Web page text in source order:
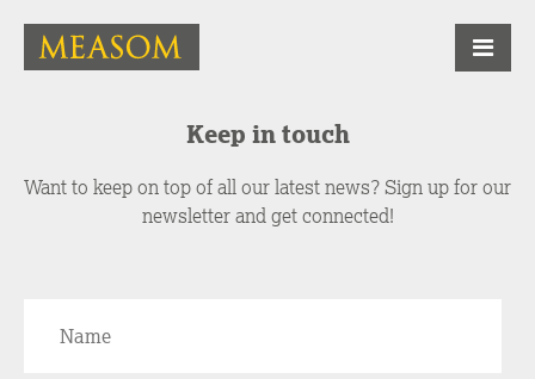
Keep in touch
Want to keep on top of all our latest news? Sign up for our
newsletter and get connected!